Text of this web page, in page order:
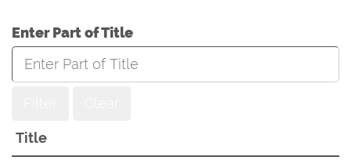
Enter Part of Title
Title